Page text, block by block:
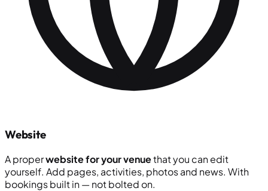
Website
A properwebsite for your venuethat you can edit
yourself. Add pages, activities, photos and news. With
bookings built in — not bolted on.